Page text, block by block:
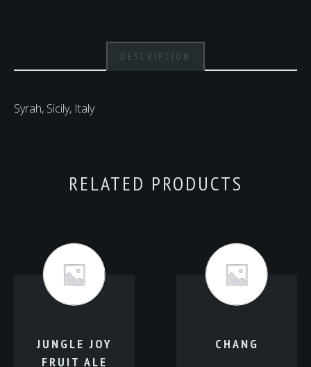
DESCRIPTION
Syrah, Sicily, Italy
RELATED PRODUCTS
JUNGLE JOY
FRUIT ALE
CHANG